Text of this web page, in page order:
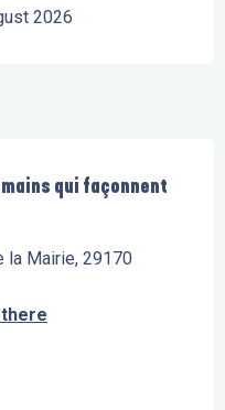
2026
qui façonnent
la Mairie, 29170